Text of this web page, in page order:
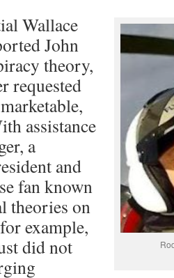
Wallace
John
theory,
requested
assistance
a
and
fan known
theories on
example,
did not